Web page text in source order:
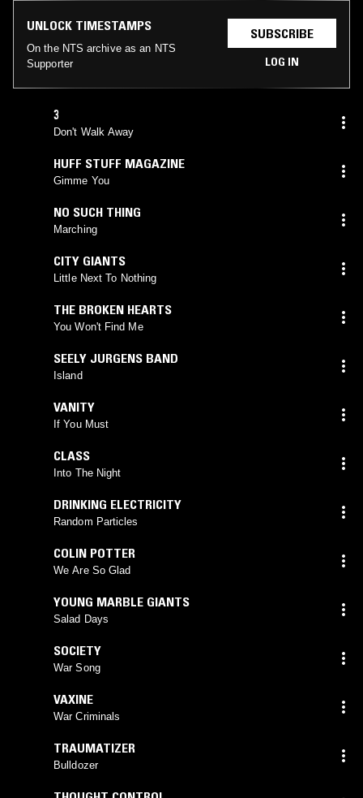
UNLOCK TIMESTAMPS
On the NTS archive as an NTS
Supporter
SUBSCRIBE
LOG IN
3
Don't Walk Away
HUFF STUFF MAGAZINE
Gimme You
NO SUCH THING
Marching
CITY GIANTS
Little Next To Nothing
THE BROKEN HEARTS
You Won't Find Me
SEELY JURGENS BAND
Island
VANITY
If You Must
CLASS
Into The Night
DRINKING ELECTRICITY
Random Particles
COLIN POTTER
We Are So Glad
YOUNG MARBLE GIANTS
Salad Days
SOCIETY
War Song
VAXINE
War Criminals
TRAUMATIZER
Bulldozer